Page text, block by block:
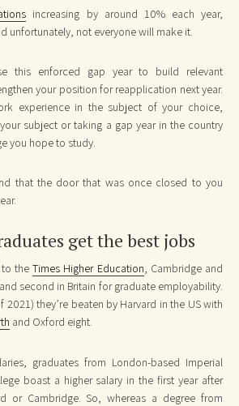
increasing by around 10% each year,
unfortunately, not everyone will make it.
this enforced gap year to build relevant
your position for reapplication next year.
experience in the subject of your choice,
subject or taking a gap year in the country
you hope to study.
that the door that was once closed to you
get the best jobs
to theTimes Higher Education, Cambridge and
second in Britain for graduate employability.
2021) they’re beaten by Harvard in the US with
and Oxford eight.
graduates from London-based Imperial
boast a higher salary in the first year after
or Cambridge. So, whereas a degree from